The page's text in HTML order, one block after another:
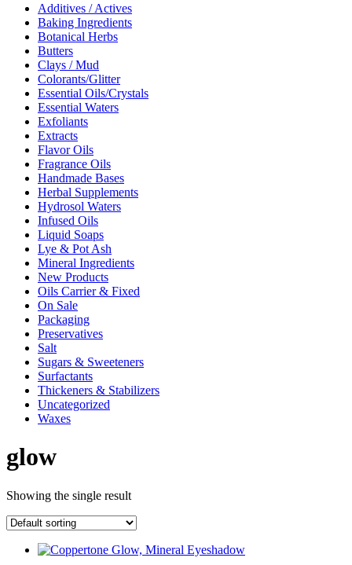
Additives / Actives
Baking Ingredients
Botanical Herbs
Butters
Clays / Mud
Colorants/Glitter
Essential Oils/Crystals
Essential Waters
Exfoliants
Extracts
Flavor Oils
Fragrance Oils
Handmade Bases
Herbal Supplements
Hydrosol Waters
Infused Oils
Liquid Soaps
Lye & Pot Ash
Mineral Ingredients
New Products
Oils Carrier & Fixed
On Sale
Packaging
Preservatives
Salt
Sugars & Sweeteners
Surfactants
Thickeners & Stabilizers
Uncategorized
Waxes
glow
Showing the single result